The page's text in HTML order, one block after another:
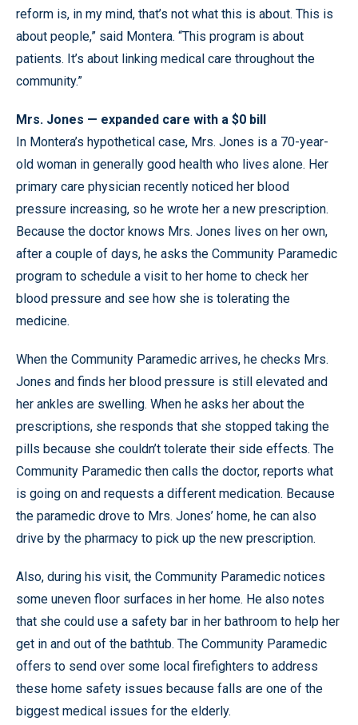
reform is, in my mind, that’s not what this is about. This is
about people,” said Montera. “This program is about
patients. It’s about linking medical care throughout the
community.”
Mrs. Jones — expanded care with a $0 bill
In Montera’s hypothetical case, Mrs. Jones is a 70-year-
old woman in generally good health who lives alone. Her
primary care physician recently noticed her blood
pressure increasing, so he wrote her a new prescription.
Because the doctor knows Mrs. Jones lives on her own,
after a couple of days, he asks the Community Paramedic
program to schedule a visit to her home to check her
blood pressure and see how she is tolerating the
medicine.
When the Community Paramedic arrives, he checks Mrs.
Jones and finds her blood pressure is still elevated and
her ankles are swelling. When he asks her about the
prescriptions, she responds that she stopped taking the
pills because she couldn’t tolerate their side effects. The
Community Paramedic then calls the doctor, reports what
is going on and requests a different medication. Because
the paramedic drove to Mrs. Jones’ home, he can also
drive by the pharmacy to pick up the new prescription.
Also, during his visit, the Community Paramedic notices
some uneven floor surfaces in her home. He also notes
that she could use a safety bar in her bathroom to help her
get in and out of the bathtub. The Community Paramedic
offers to send over some local firefighters to address
these home safety issues because falls are one of the
biggest medical issues for the elderly.